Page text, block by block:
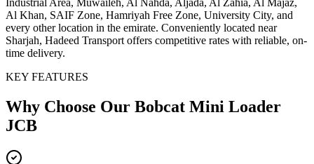
Industrial Area, Muwaileh, Al Nahda, Aljada, Al Zahia, Al Majaz,
Al Khan, SAIF Zone, Hamriyah Free Zone, University City, and
every other location in the emirate. Conveniently located near
Sharjah, Hadeed Transport offers competitive rates with reliable, on-
time delivery.
KEY FEATURES
Why Choose Our Bobcat Mini Loader
JCB